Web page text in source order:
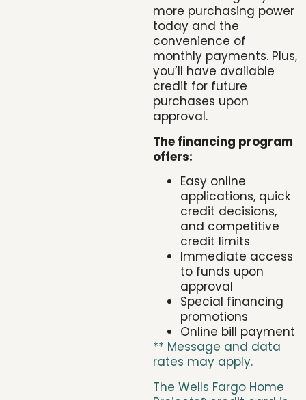
more purchasing power
today and the
convenience of
monthly payments. Plus,
you’ll have available
credit for future
purchases upon
approval.
The financing program
offers:
Easy online
applications, quick
credit decisions,
and competitive
credit limits
Immediate access
to funds upon
approval
Special financing
promotions
Online bill payment
** Message and data
rates may apply.
The Wells Fargo Home